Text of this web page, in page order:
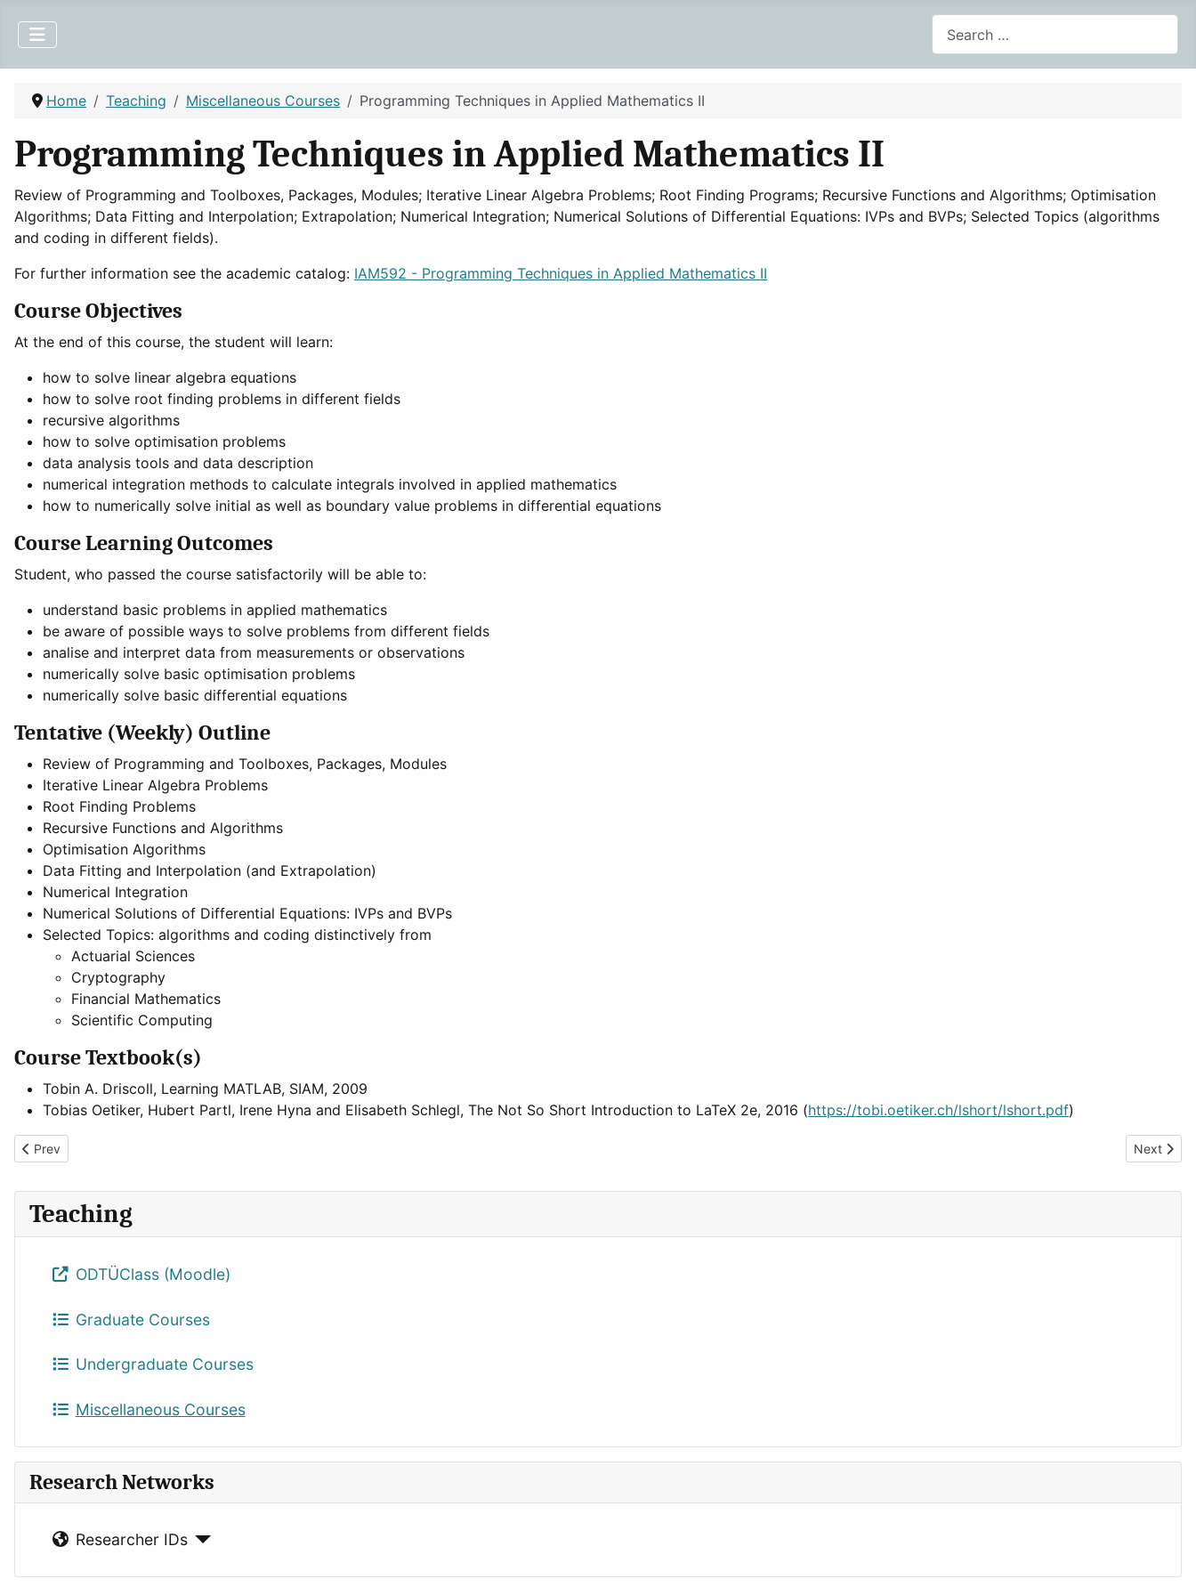
Home Teaching Miscellaneous Courses Programming Techniques in Applied Mathematics II
Programming Techniques in Applied Mathematics II
Review of Programming and Toolboxes, Packages, Modules; Iterative Linear Algebra Problems; Root Finding Programs; Recursive Functions and Algorithms; Optimisation
Algorithms; Data Fitting and Interpolation; Extrapolation; Numerical Integration; Numerical Solutions of Differential Equations: IVPs and BVPs; Selected Topics (algorithms
and coding in different fields).
For further information see the academic catalog: IAM592 - Programming Techniques in Applied Mathematics II
Course Objectives
At the end of this course, the student will learn:
how to solve linear algebra equations
how to solve root finding problems in different fields
recursive algorithms
how to solve optimisation problems
data analysis tools and data description
numerical integration methods to calculate integrals involved in applied mathematics
how to numerically solve initial as well as boundary value problems in differential equations
Course Learning Outcomes
Student, who passed the course satisfactorily will be able to:
understand basic problems in applied mathematics
be aware of possible ways to solve problems from different fields
analise and interpret data from measurements or observations
numerically solve basic optimisation problems
numerically solve basic differential equations
Tentative (Weekly) Outline
Review of Programming and Toolboxes, Packages, Modules
Iterative Linear Algebra Problems
Root Finding Problems
Recursive Functions and Algorithms
Optimisation Algorithms
Data Fitting and Interpolation (and Extrapolation)
Numerical Integration
Numerical Solutions of Differential Equations: IVPs and BVPs
Selected Topics: algorithms and coding distinctively from
Actuarial Sciences
Cryptography
Financial Mathematics
Scientific Computing
Course Textbook(s)
Tobin A. Driscoll, Learning MATLAB, SIAM, 2009
Tobias Oetiker, Hubert Partl, Irene Hyna and Elisabeth Schlegl, The Not So Short Introduction to LaTeX 2e, 2016 (https://tobi.oetiker.ch/lshort/lshort.pdf)
Previous article: Basic Algorithms and Programming
Prev Next
Next
Teaching
ODTÜClass (Moodle)
Graduate Courses
Undergraduate Courses
Miscellaneous Courses
Research Networks
Researcher IDs